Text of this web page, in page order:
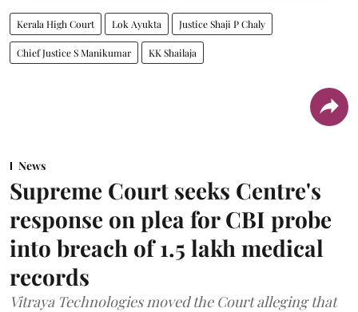
Kerala High Court Lok Ayukta Justice Shaji P Chaly
Chief Justice S Manikumar KK Shailaja
News
Supreme Court seeks Centre's
response on plea for CBI probe
into breach of 1.5 lakh medical
records
Vitraya Technologies moved the Court alleging that